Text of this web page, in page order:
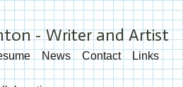
- Writer and Artist
News Contact Links